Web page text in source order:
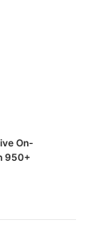
On-
950+